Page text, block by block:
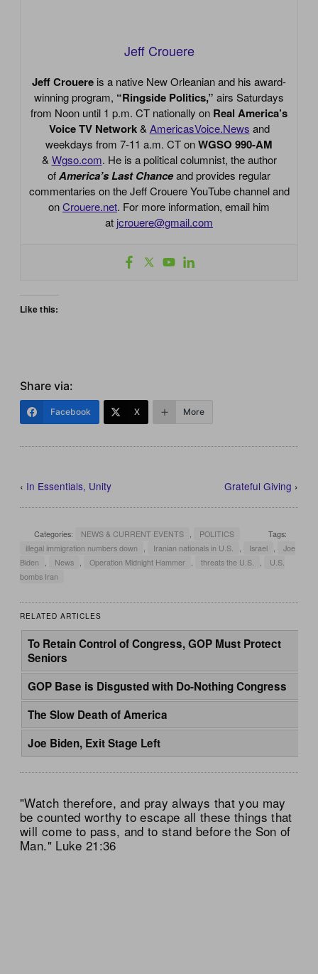
Jeff Crouere
Jeff Crouere is a native New Orleanian and his award-
winning program, “Ringside Politics,” airs Saturdays
from Noon until 1 p.m. CT nationally on Real America’s
Voice TV Network& AmericasVoice.News and
weekdays from 7-11 a.m. CT onWGSO 990-AM
& Wgso.com. He is a political columnist, the author
ofAmerica’s Last Chanceand provides regular
commentaries on the Jeff Crouere YouTube channel and
onCrouere.net. For more information, email him
at jcrouere@gmail.com
Like this:
Share via:
Facebook X More
‹ In Essentials, Unity Grateful Giving ›
Categories: NEWS & CURRENT EVENTS , POLITICS
Tags:
illegal immigration numbers down
, Iranian nationals in U.S. , Israel ,
Joe
Biden
, News , Operation Midnight Hammer , threats the U.S. ,
U.S.
bombs Iran
RELATED ARTICLES
To Retain Control of Congress, GOP Must Protect
Seniors
GOP Base is Disgusted with Do-Nothing Congress
The Slow Death of America
Joe Biden, Exit Stage Left
"Watch therefore, and pray always that you may
be counted worthy to escape all these things that
will come to pass, and to stand before the Son of
Man." Luke 21:36